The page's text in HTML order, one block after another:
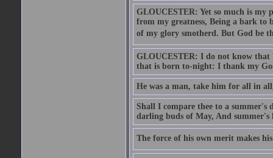
GLOUCESTER: Yet so much is my
from my greatness, Being a bark to
of my glory smotherd. But God be
GLOUCESTER: I do not know
that is born to-night: I thank my
He was a man, take him for all in
Shall I compare thee to a summer's
darling buds of May, And summer's
The force of his own merit makes